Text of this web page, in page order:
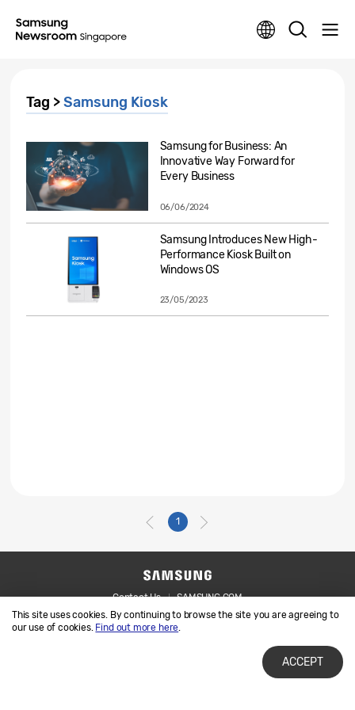
This site uses cookies. By continuing to browse the site you are agreeing to
our use of cookies. Find out more here.
ACCEPT
Tag >Samsung Kiosk
Samsung for Business: An
Innovative Way Forward for
Every Business
06/06/2024
Samsung Introduces New High-
Performance Kiosk Built on
Windows OS
23/05/2023
1
Contact Us
SAMSUNG.COM
Legal
Privacy